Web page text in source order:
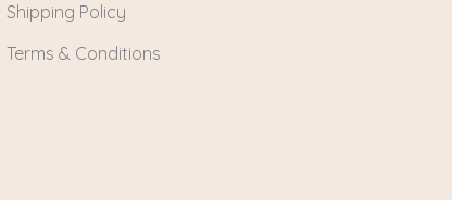
Shipping Policy
Terms & Conditions